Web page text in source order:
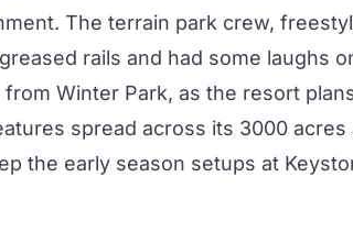
The terrain park crew,
rails and had some laughs
Winter Park, as the resort
spread across its 3000
the early season setups at